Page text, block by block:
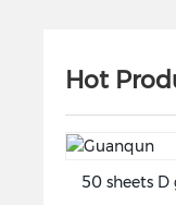
Hot
50 sheets D